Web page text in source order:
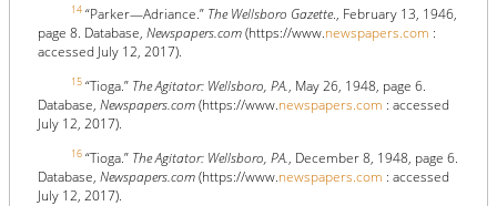
14 “Parker—Adriance.” The Wellsboro Gazette., February 13, 1946,
page 8. Database, Newspapers.com(https://www.newspapers.com :
accessed July 12, 2017).
15 “Tioga.” The Agitator: Wellsboro, PA., May 26, 1948, page 6.
Database, Newspapers.com(https://www.newspapers.com : accessed
July 12, 2017).
16 “Tioga.” The Agitator: Wellsboro, PA., December 8, 1948, page 6.
Database, Newspapers.com(https://www.newspapers.com : accessed
July 12, 2017).